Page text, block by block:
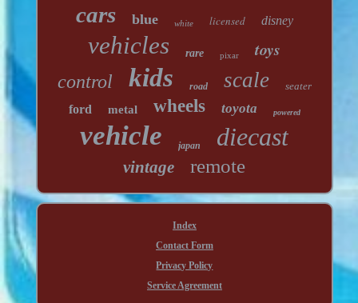
cars blue white licensed disney
vehicles rare pixar toys
control kids road scale seater
ford metal wheels toyota powered
vehicle japan diecast
vintage remote
Index
Contact Form
Privacy Policy
Service Agreement